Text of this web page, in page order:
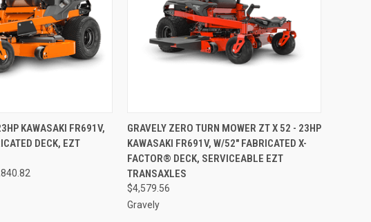
ADD TO CART
KAWASAKI FR691V,
DECK, EZT
QUICK VIEW ADD TO CART
Compare
GRAVELY ZERO TURN MOWER ZT X 52 - 23HP
KAWASAKI FR691V, W/52" FABRICATED X-
FACTOR® DECK, SERVICEABLE EZT
TRANSAXLES
$4,579.56
Gravely